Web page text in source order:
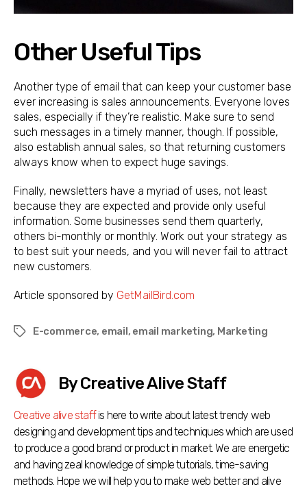
Other Useful Tips
Another type of email that can keep your customer base
ever increasing is sales announcements. Everyone loves
sales, especially if they’re realistic. Make sure to send
such messages in a timely manner, though. If possible,
also establish annual sales, so that returning customers
always know when to expect huge savings.
Finally, newsletters have a myriad of uses, not least
because they are expected and provide only useful
information. Some businesses send them quarterly,
others bi-monthly or monthly. Work out your strategy as
to best suit your needs, and you will never fail to attract
new customers.
Article sponsored by GetMailBird.com
TagsE-commerce, email , email marketing, Marketing
By Creative Alive Staff
Creative alive staffis here to write about latest trendy web
designing and development tips and techniques which are used
to produce a good brand or product in market. We are energetic
and having zeal knowledge of simple tutorials, time-saving
methods. Hope we will help you to make web better and alive